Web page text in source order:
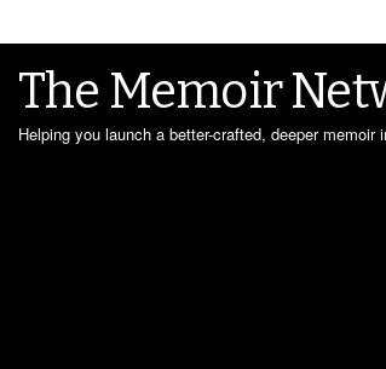
The Memoir
Helping you launch a better-crafted, deeper memoir